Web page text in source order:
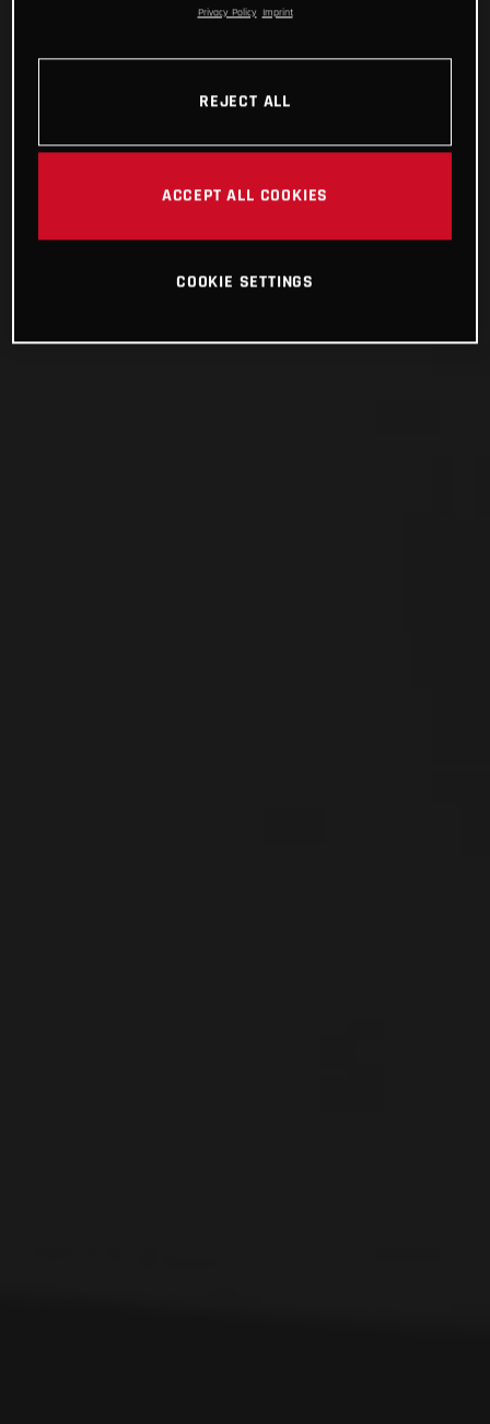
Privacy Policy Imprint
REJECT ALL
ACCEPT ALL COOKIES
COOKIE SETTINGS